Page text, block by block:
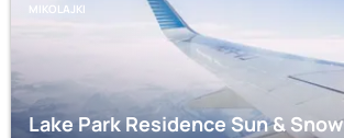
MIKOLAJKI
Lake Park Residence Sun & Snow